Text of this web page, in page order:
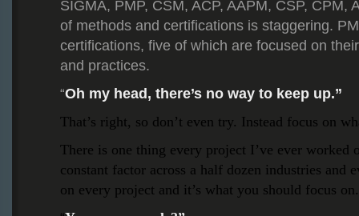
SIGMA, PMP, CSM, ACP, AAPM, CSP, CPM,
of methods and certifications is staggering.
certifications, five of which are focused on
and practices.
“Oh my head, there’s no way to keep up.”
That’s right, so don’t even try. Instead focus on
There is one thing every project I’ve ever worked
constant factor across a half dozen industries and
on every project and it’s what you should focus on.